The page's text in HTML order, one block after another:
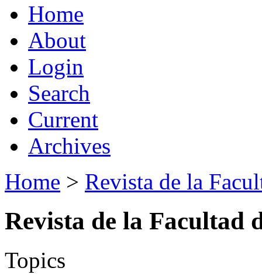
Home
About
Login
Search
Current
Archives
Home > Revista de la
Revista de la Facultad
Topics